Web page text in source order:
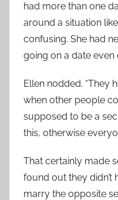
had more than one
around a situation
confusing. She had
going on a date even
Ellen nodded. “They
when other people
supposed to be a
this, otherwise
That certainly made
found out they didn’t
marry the opposite